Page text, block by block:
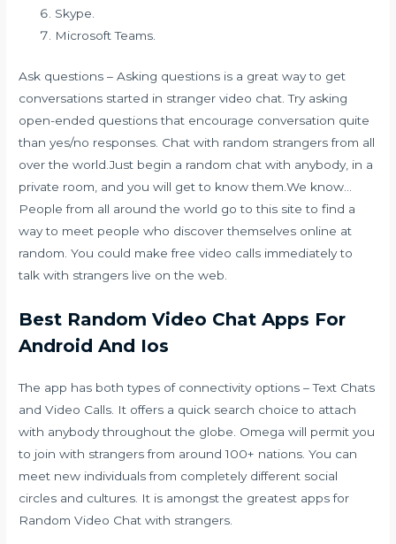
Skype.
Microsoft Teams.
Ask questions – Asking questions is a great way to get
conversations started in stranger video chat. Try asking
open-ended questions that encourage conversation quite
than yes/no responses. Chat with random strangers from all
over the world.Just begin a random chat with anybody, in a
private room, and you will get to know them.We know…
People from all around the world go to this site to find a
way to meet people who discover themselves online at
random. You could make free video calls immediately to
talk with strangers live on the web.
Best Random Video Chat Apps For
Android And Ios
The app has both types of connectivity options – Text Chats
and Video Calls. It offers a quick search choice to attach
with anybody throughout the globe. Omega will permit you
to join with strangers from around 100+ nations. You can
meet new individuals from completely different social
circles and cultures. It is amongst the greatest apps for
Random Video Chat with strangers.